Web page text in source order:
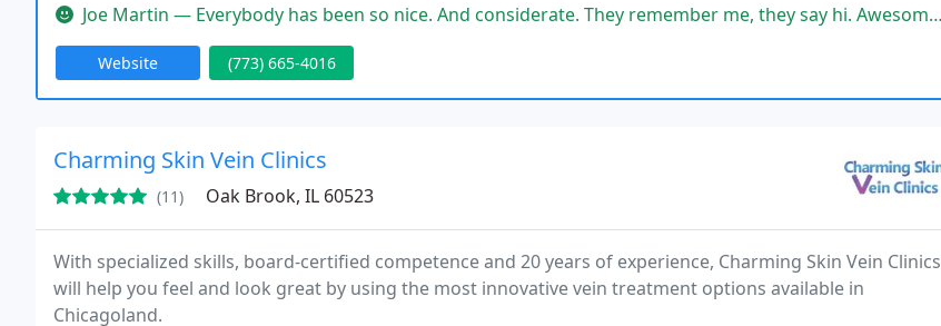
provide patients the relief they need and care they deserve. The result is top tier customized
Joe Martin — Everybody has been so nice. And considerate. They remember me, they say hi. Awesome awesome, highly recommended. And I
Website (773) 665-4016
Charming Skin Vein Clinics
(11) Oak Brook, IL 60523
With specialized skills, board-certified competence and 20 years of experience, Charming Skin Vein Clinics
will help you feel and look great by using the most innovative vein treatment options available in
Chicagoland.